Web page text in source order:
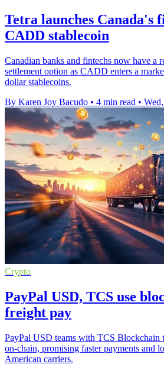
Tetra launches Canada's
CADD stablecoin
Canadian banks and fintechs now have a
settlement option as CADD enters a
dollar stablecoins.
By Karen Joy Bacudo • 4 min read •
Crypto
PayPal USD, TCS use
freight pay
PayPal USD teams with TCS Blockchain
on-chain, promising faster payments and
American carriers.